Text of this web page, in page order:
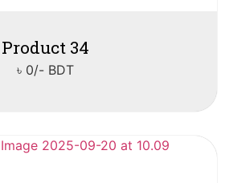
Product 34
৳ 0/- BDT